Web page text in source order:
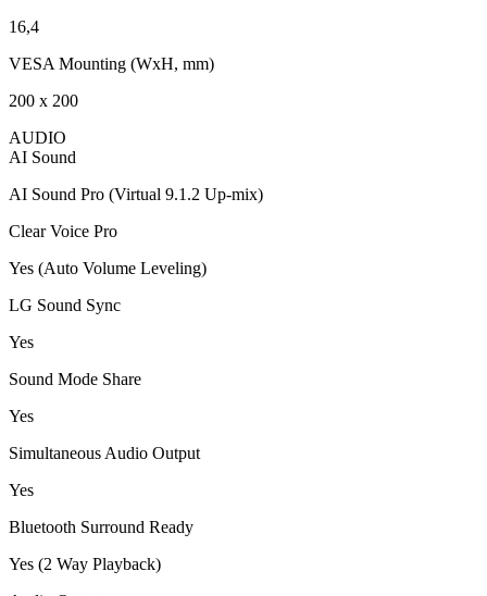
16,4
VESA Mounting (WxH, mm)
200 x 200
AUDIO
AI Sound
AI Sound Pro (Virtual 9.1.2 Up-mix)
Clear Voice Pro
Yes (Auto Volume Leveling)
LG Sound Sync
Yes
Sound Mode Share
Yes
Simultaneous Audio Output
Yes
Bluetooth Surround Ready
Yes (2 Way Playback)